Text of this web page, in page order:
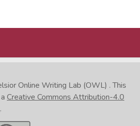
Online Writing Lab (OWL) . This
Creative Commons Attribution-4.0
.